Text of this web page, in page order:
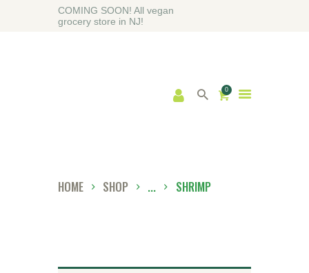
COMING SOON! All vegan
grocery store in NJ!
0
HOME SHOP ... SHRIMP
BLOG